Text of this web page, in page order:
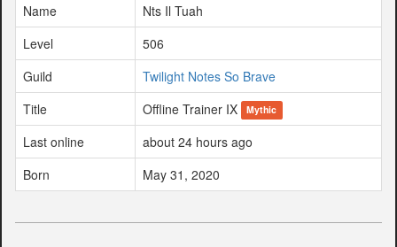
Name
Nts Il Tuah
Level
506
Guild
Twilight Notes So Brave
Title
Offline Trainer IX Mythic
Last online
about 24 hours ago
Born
May 31, 2020